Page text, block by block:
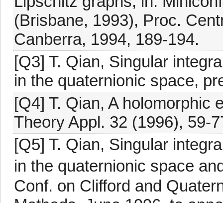
(Brisbane, 1993), Proc.
Canberra, 1994, 189-194.
[Q3] T. Qian, Singular
in the quaternionic space,
[Q4] T. Qian, A holomorphic
Theory Appl. 32 (1996), 59-
[Q5] T. Qian, Singular
in the quaternionic space
Conf. on Clifford and